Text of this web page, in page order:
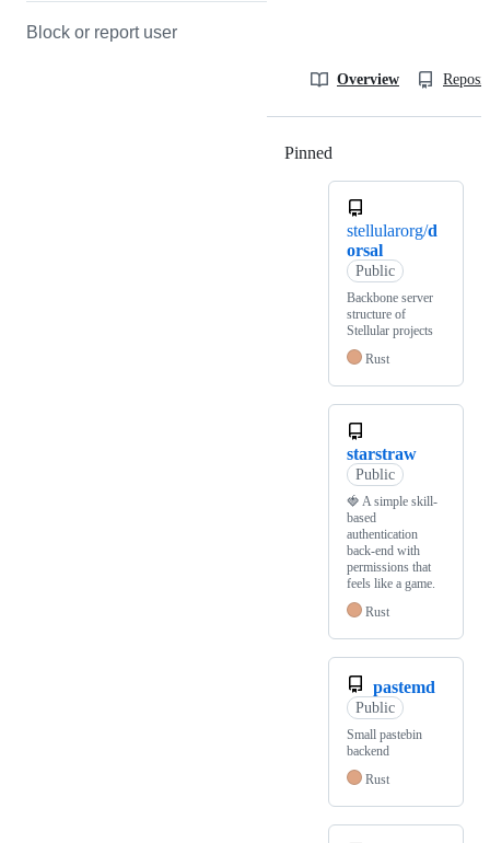
Block or report user
Overview
Pinned
stellularorg/d
orsal
Public
Backbone server
structure of
Stellular projects
Rust
starstraw
Public
🍓 A simple skill-
based
authentication
back-end with
permissions that
feels like a game.
Rust
pastemd
Public
Small pastebin
backend
Rust